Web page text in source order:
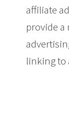
affiliate
provide a
linking to